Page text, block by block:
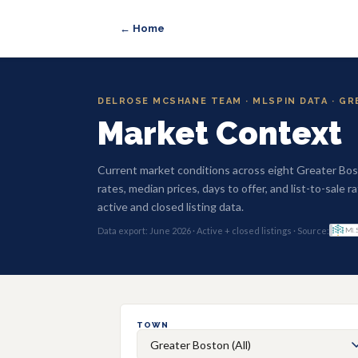
← Home
DELROSE MCSHANE TEAM · MLSPIN DATA ·
Market Context
Current market conditions across eight Greater
rates, median prices, days to offer, and list-to-sale
active and closed listing data.
Data export: June 2026 · Active + closed listings · Source:
TOWN